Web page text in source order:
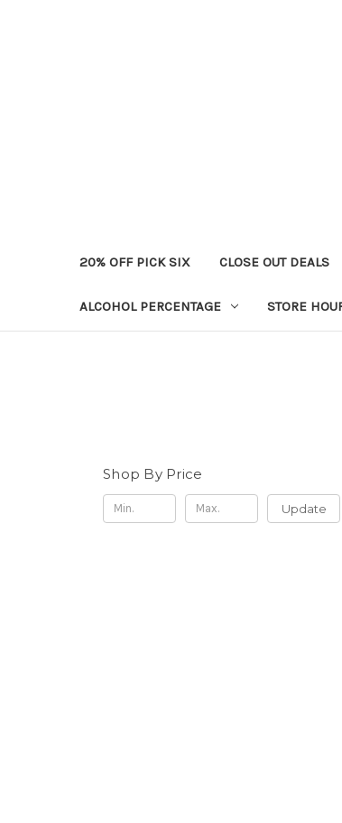
20% OFF PICK SIX CLOSE OUT DEALS
ALCOHOL PERCENTAGE STORE
Shop By Price
Update